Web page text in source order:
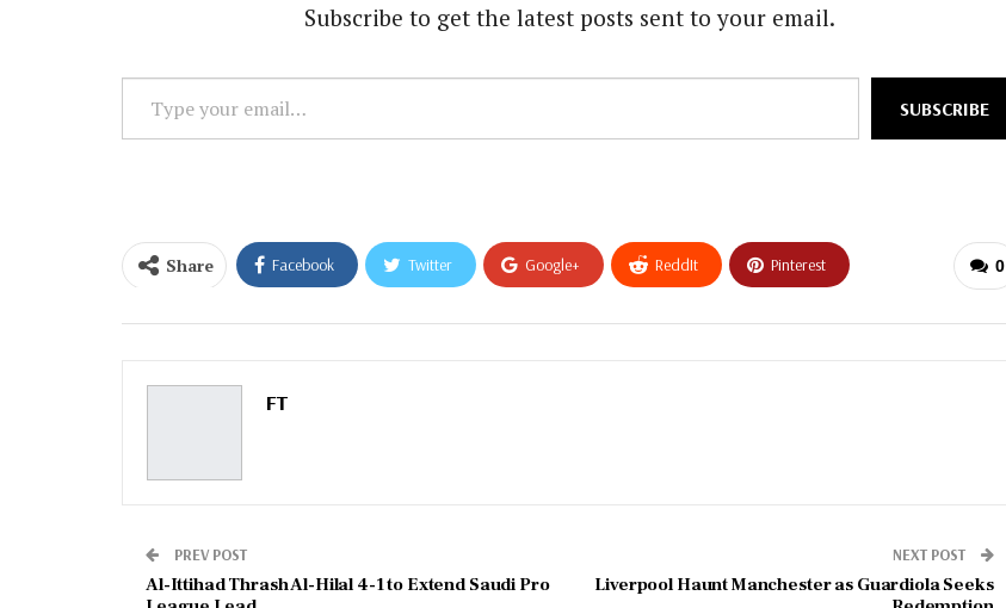
Subscribe to get the latest posts sent to your email.
your
SUBSCRIBE
0
Share Facebook Twitter Google+ ReddIt Pinterest
FT
PREV POST
Al-Ittihad Thrash Al-Hilal 4-1 to Extend Saudi Pro
NEXT POST
Liverpool Haunt Manchester as Guardiola Seeks